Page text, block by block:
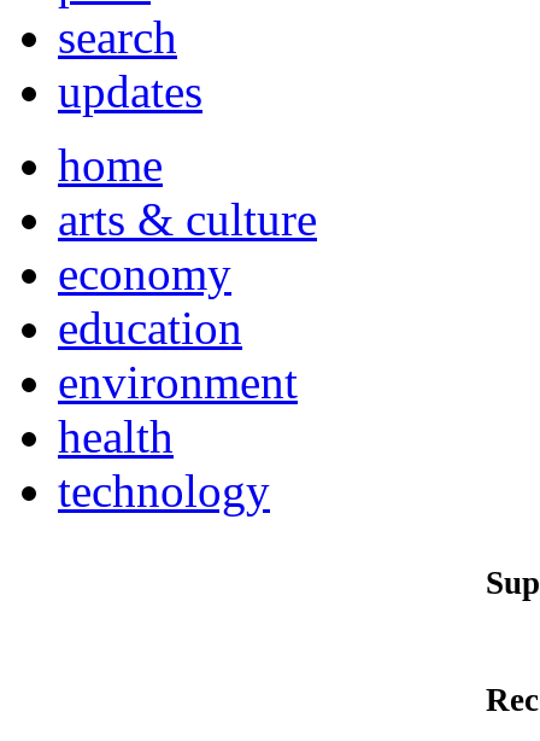
search
updates
home
arts & culture
economy
education
environment
health
technology